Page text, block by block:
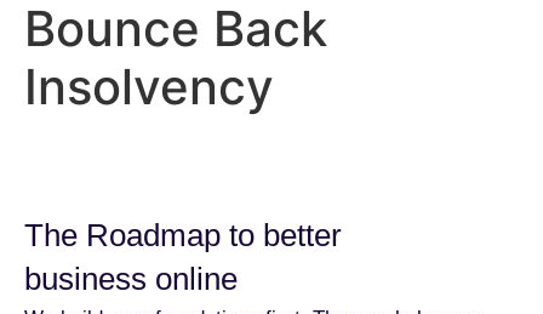
Bounce Back
Insolvency
The Roadmap to better
business online